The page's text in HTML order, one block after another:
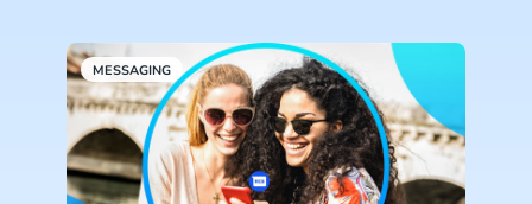
MESSAGING